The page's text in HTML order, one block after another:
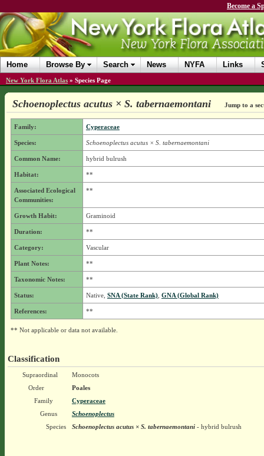
Become a
Home Browse By Search News NYFA Links
New York Flora Atlas » Species Page
Schoenoplectus acutus × S. tabernaemontani Jump to a
Family: Cyperaceae
Species: Schoenoplectus acutus × S. tabernaemontani
Common Name: hybrid bulrush
Habitat: **
Associated Ecological
Communities:
**
Growth Habit: Graminoid
Duration: **
Category: Vascular
Plant Notes: **
Taxonomic Notes: **
Status: Native, SNA (State Rank), GNA (Global Rank)
References: **
** Not applicable or data not available.
Classification
Supraordinal
Monocots
Order
Poales
Family
Cyperaceae
Genus
Schoenoplectus
Species
Schoenoplectus acutus × S. tabernaemontani- hybrid bulrush